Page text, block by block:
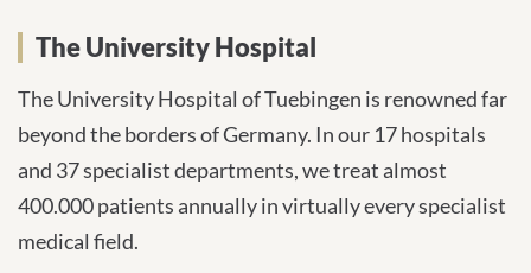
The University Hospital
The University Hospital of Tuebingen is renowned far
beyond the borders of Germany. In our 17 hospitals
and 37 specialist departments, we treat almost
400.000 patients annually in virtually every specialist
medical field.